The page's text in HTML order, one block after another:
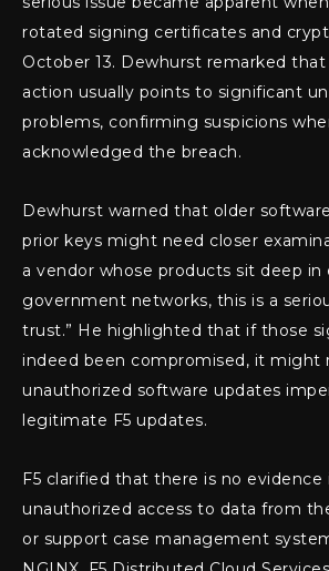
rotated signing certificates and
October 13. Dewhurst remarked
action usually points to significant
problems, confirming suspicions
acknowledged the breach.
Dewhurst warned that older
prior keys might need closer
a vendor whose products sit deep in
government networks, this is a
trust.” He highlighted that if those
indeed been compromised, it might
unauthorized software updates
legitimate F5 updates.
F5 clarified that there is no evidence
unauthorized access to data from
or support case management